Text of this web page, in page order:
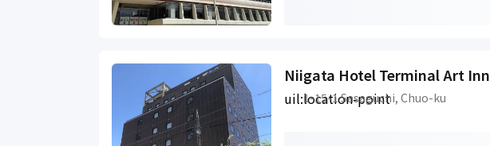
Niigata Hotel Terminal Art Inn
uil:location-point
1-15-1 Sasaguchi, Chuo-ku